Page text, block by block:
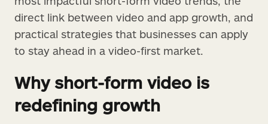
direct link between video and app growth, and
practical strategies that businesses can apply
to stay ahead in a video-first market.
Why short-form video is
redefining growth